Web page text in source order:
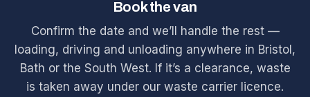
Book the van
Confirm the date and we’ll handle the rest —
loading, driving and unloading anywhere in Bristol,
Bath or the South West. If it’s a clearance, waste
is taken away under our waste carrier licence.